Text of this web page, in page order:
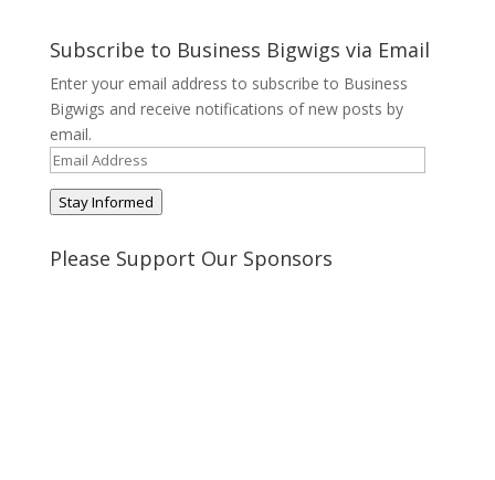
on
Twitter
on
Pinterest
on
Google+
on
Tumblr
Subscribe to Business Bigwigs via Email
Enter your email address to subscribe to Business
Bigwigs and receive notifications of new posts by
email.
Email
Address
Stay Informed
Please Support Our Sponsors